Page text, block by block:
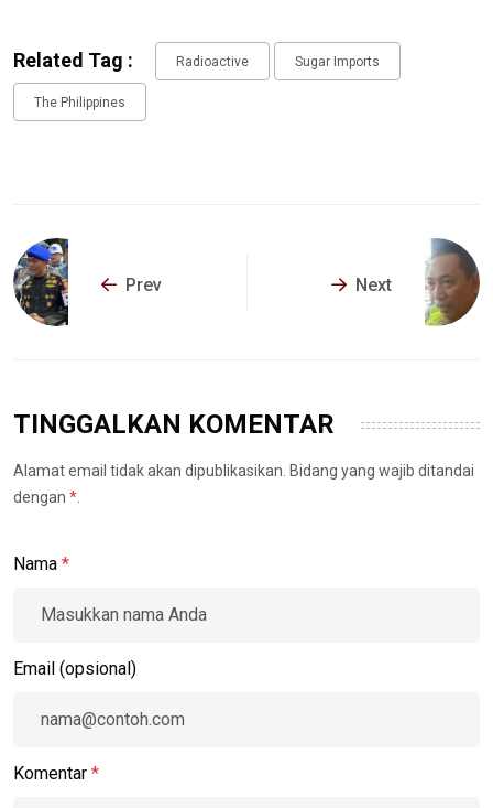
Related Tag : Radioactive Sugar Imports
The Philippines
Prev Next
TINGGALKAN KOMENTAR
Alamat email tidak akan dipublikasikan. Bidang yang wajib ditandai
dengan *.
Nama *
Email (opsional)
Komentar *